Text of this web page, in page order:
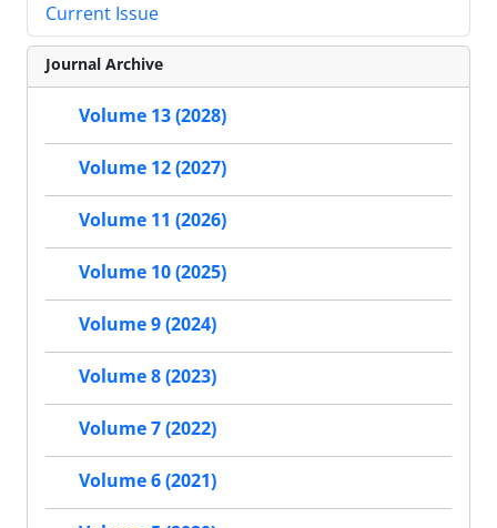
Current Issue
Journal Archive
Volume 13 (2028)
Volume 12 (2027)
Volume 11 (2026)
Volume 10 (2025)
Volume 9 (2024)
Volume 8 (2023)
Volume 7 (2022)
Volume 6 (2021)